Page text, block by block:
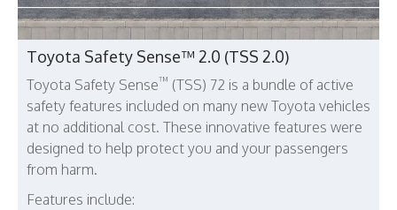
Toyota Safety Sense™ 2.0 (TSS 2.0)
Toyota Safety Sense™ (TSS) 72 is a bundle of active
safety features included on many new Toyota vehicles
at no additional cost. These innovative features were
designed to help protect you and your passengers
from harm.
Features include: